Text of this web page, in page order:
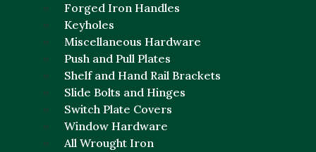
Forged Iron Handles
Keyholes
Miscellaneous Hardware
Push and Pull Plates
Shelf and Hand Rail Brackets
Slide Bolts and Hinges
Switch Plate Covers
Window Hardware
All Wrought Iron